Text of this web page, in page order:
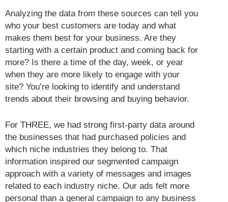
Analyzing the data from these sources can tell you
who your best customers are today and what
makes them best for your business. Are they
starting with a certain product and coming back for
more? Is there a time of the day, week, or year
when they are more likely to engage with your
site? You’re looking to identify and understand
trends about their browsing and buying behavior.
For THREE, we had strong first-party data around
the businesses that had purchased policies and
which niche industries they belong to. That
information inspired our segmented campaign
approach with a variety of messages and images
related to each industry niche. Our ads felt more
personal than a general campaign to any business